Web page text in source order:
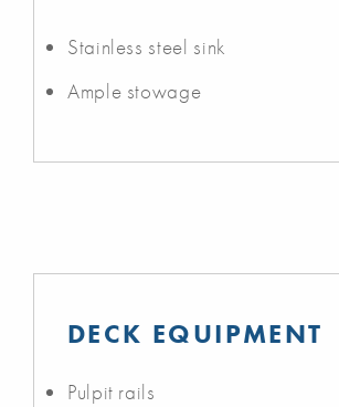
Stainless steel sink
Ample stowage
DECK EQUIPMENT
Pulpit rails